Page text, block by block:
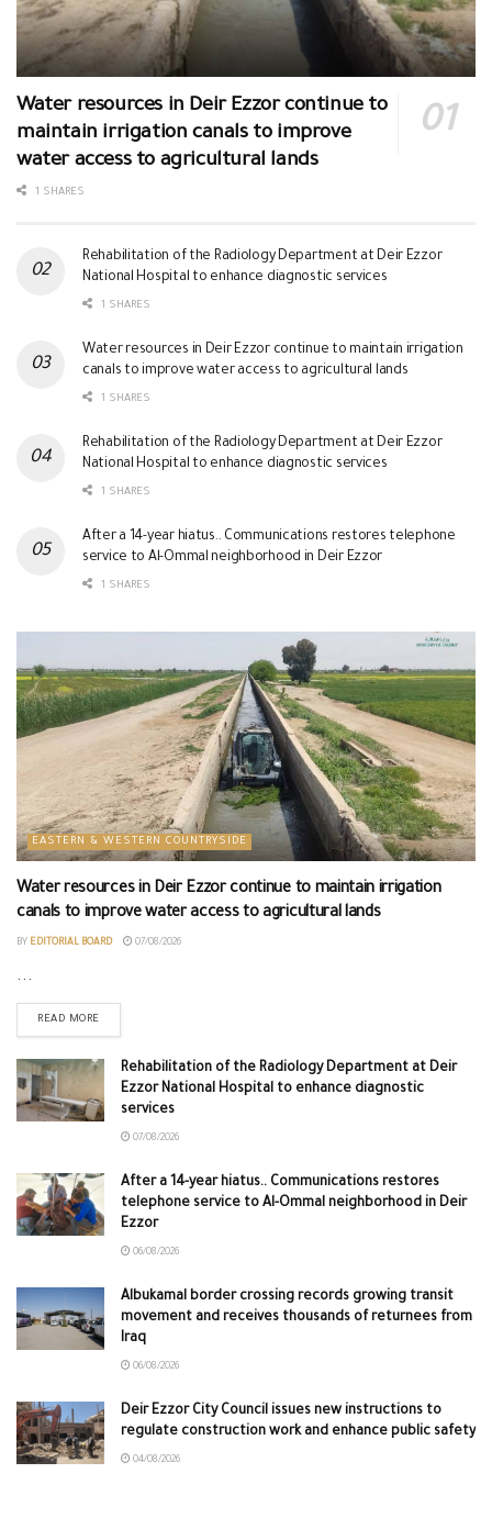
Water resources in Deir Ezzor continue to
maintain irrigation canals to improve
water access to agricultural lands
1 SHARES
Rehabilitation of the Radiology Department at Deir Ezzor
National Hospital to enhance diagnostic services
1 SHARES
Water resources in Deir Ezzor continue to maintain irrigation
canals to improve water access to agricultural lands
1 SHARES
Rehabilitation of the Radiology Department at Deir Ezzor
National Hospital to enhance diagnostic services
1 SHARES
After a 14-year hiatus.. Communications restores telephone
service to Al-Ommal neighborhood in Deir Ezzor
1 SHARES
EASTERN & WESTERN COUNTRYSIDE
Water resources in Deir Ezzor continue to maintain irrigation
canals to improve water access to agricultural lands
BY EDITORIAL BOARD 07/08/2026
...
READ MORE
Rehabilitation of the Radiology Department at Deir
Ezzor National Hospital to enhance diagnostic
services
07/08/2026
After a 14-year hiatus.. Communications restores
telephone service to Al-Ommal neighborhood in Deir
Ezzor
06/08/2026
Albukamal border crossing records growing transit
movement and receives thousands of returnees from
Iraq
06/08/2026
Deir Ezzor City Council issues new instructions to
regulate construction work and enhance public safety
04/08/2026